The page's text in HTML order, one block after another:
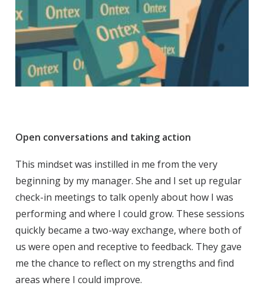
Open conversations and taking action
This mindset was instilled in me from the very
beginning by my manager. She and I set up regular
check-in meetings to talk openly about how I was
performing and where I could grow. These sessions
quickly became a two-way exchange, where both of
us were open and receptive to feedback. They gave
me the chance to reflect on my strengths and find
areas where I could improve.